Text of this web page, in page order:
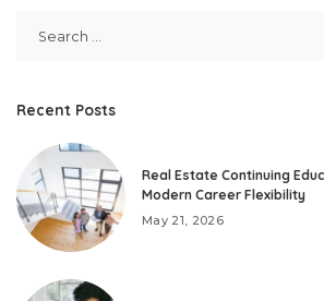
Recent Posts
Real Estate Continuing
Modern Career Flexibility
May 21, 2026